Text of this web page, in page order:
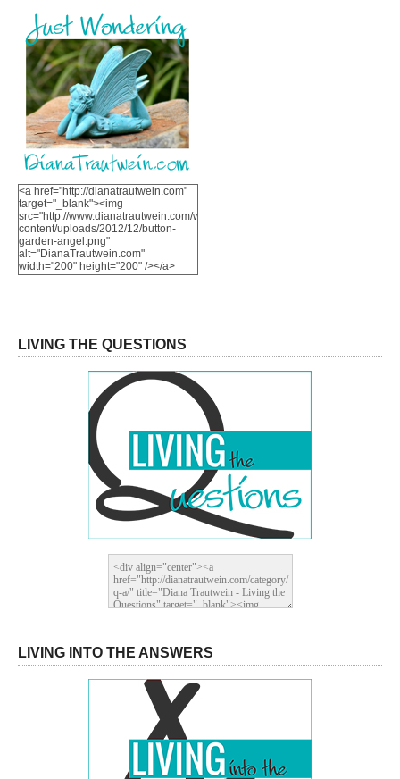
<a href="http://dianatrautwein.com"
target="_blank"><img
src="http://www.dianatrautwein.com/wp-
content/uploads/2012/12/button-
garden-angel.png"
alt="DianaTrautwein.com"
width="200" height="200" /></a>
LIVING THE QUESTIONS
LIVING INTO THE ANSWERS